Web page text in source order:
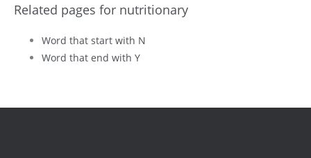
Related pages for nutritionary
Word that start with N
Word that end with Y